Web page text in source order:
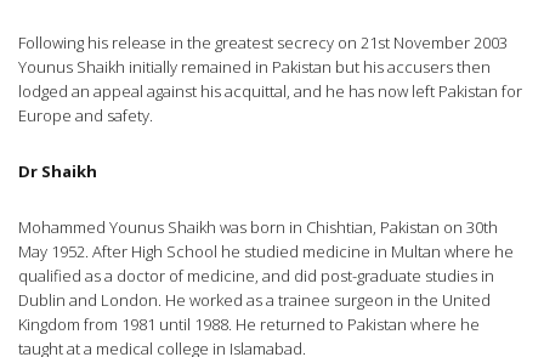
Following his release in the greatest secrecy on 21st November 2003
Younus Shaikh initially remained in Pakistan but his accusers then
lodged an appeal against his acquittal, and he has now left Pakistan for
Europe and safety.
Dr Shaikh
Mohammed Younus Shaikh was born in Chishtian, Pakistan on 30th
May 1952. After High School he studied medicine in Multan where he
qualified as a doctor of medicine, and did post-graduate studies in
Dublin and London. He worked as a trainee surgeon in the United
Kingdom from 1981 until 1988. He returned to Pakistan where he
taught at a medical college in Islamabad.